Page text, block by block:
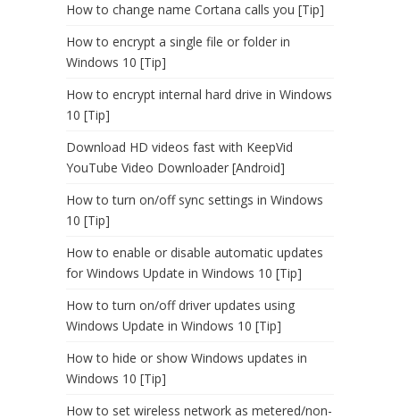
How to change name Cortana calls you [Tip]
How to encrypt a single file or folder in
Windows 10 [Tip]
How to encrypt internal hard drive in Windows
10 [Tip]
Download HD videos fast with KeepVid
YouTube Video Downloader [Android]
How to turn on/off sync settings in Windows
10 [Tip]
How to enable or disable automatic updates
for Windows Update in Windows 10 [Tip]
How to turn on/off driver updates using
Windows Update in Windows 10 [Tip]
How to hide or show Windows updates in
Windows 10 [Tip]
How to set wireless network as metered/non-